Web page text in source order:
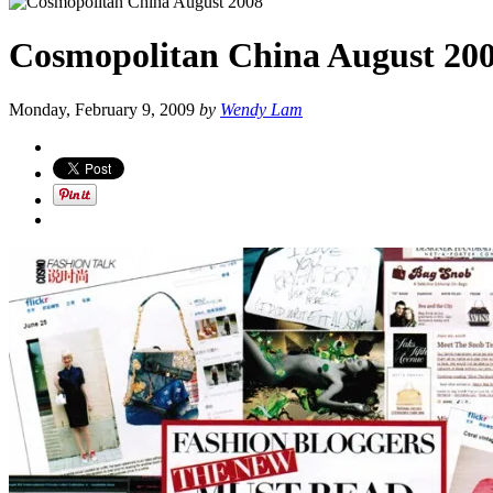
Cosmopolitan China August
Monday, February 9, 2009 by Wendy Lam